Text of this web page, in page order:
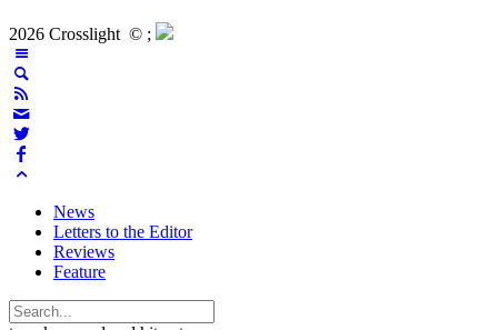
2026 Crosslight © ;
News
Letters to the Editor
Reviews
Feature